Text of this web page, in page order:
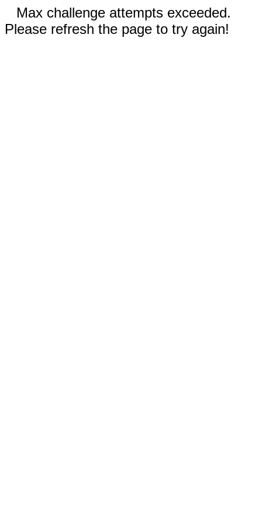
Max challenge attempts exceeded.
Please refresh the page to try again!